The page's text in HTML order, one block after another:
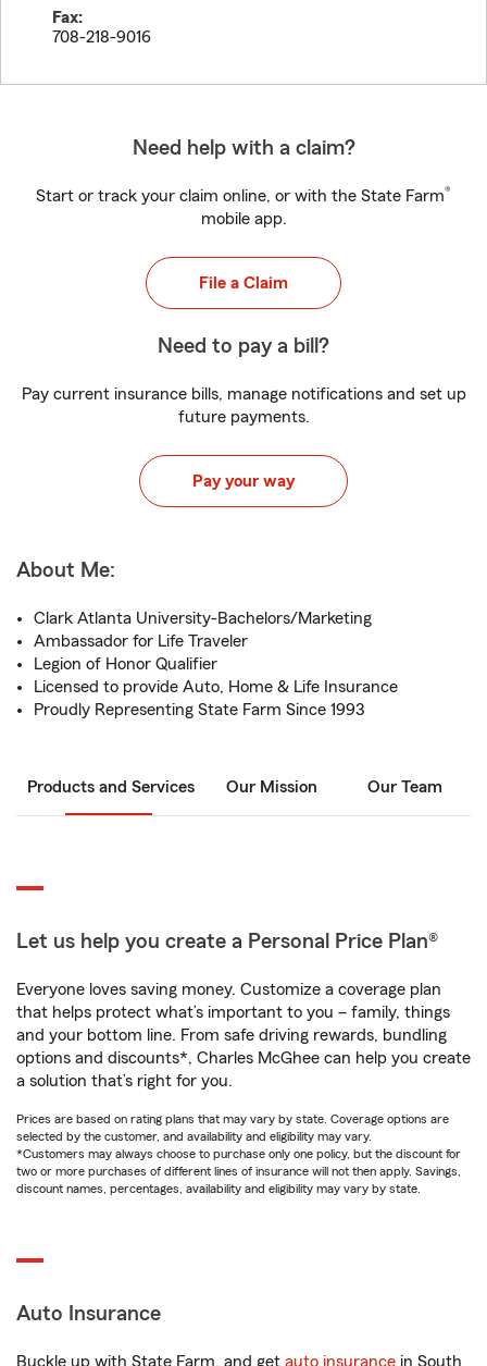
Fax:
708-218-9016
Need help with a claim?
Start or track your claim online, or with the State Farm®
mobile app.
File a Claim
Need to pay a bill?
Pay current insurance bills, manage notifications and set up
future payments.
Pay your way
About Me:
Clark Atlanta University-Bachelors/Marketing
Ambassador for Life Traveler
Legion of Honor Qualifier
Licensed to provide Auto, Home & Life Insurance
Proudly Representing State Farm Since 1993
Products and Services Our Mission Our Team
Let us help you create a Personal Price Plan®
Everyone loves saving money. Customize a coverage plan
that helps protect what’s important to you – family, things
and your bottom line. From safe driving rewards, bundling
options and discounts*, Charles McGhee can help you create
a solution that’s right for you.
Prices are based on rating plans that may vary by state. Coverage options are
selected by the customer, and availability and eligibility may vary.
*Customers may always choose to purchase only one policy, but the discount for
two or more purchases of different lines of insurance will not then apply. Savings,
discount names, percentages, availability and eligibility may vary by state.
Auto Insurance
Buckle up with State Farm, and get auto insurance in South